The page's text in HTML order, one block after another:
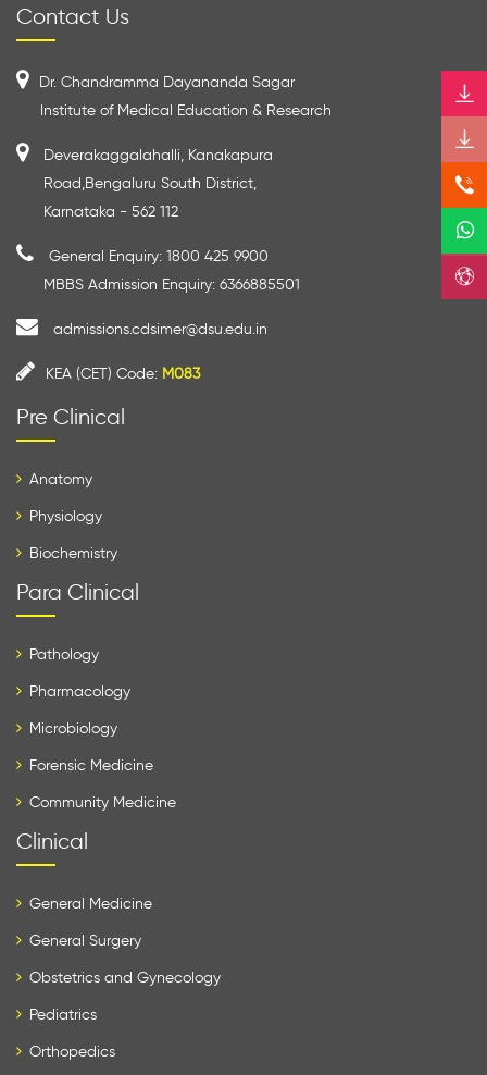
Contact Us
Dr. Chandramma Dayananda Sagar
Institute of Medical Education & Research
Deverakaggalahalli, Kanakapura
Road,Bengaluru South District,
Karnataka - 562 112
General Enquiry: 1800 425 9900
MBBS Admission Enquiry: 6366885501
admissions.cdsimer@dsu.edu.in
KEA (CET) Code: M083
Pre Clinical
Anatomy
Physiology
Biochemistry
Para Clinical
Pathology
Pharmacology
Microbiology
Forensic Medicine
Community Medicine
Clinical
General Medicine
General Surgery
Obstetrics and Gynecology
Pediatrics
Orthopedics